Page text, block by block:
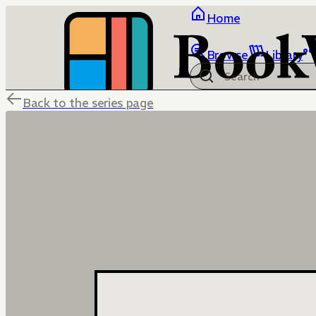
Home
Browse Library
Back to the series page